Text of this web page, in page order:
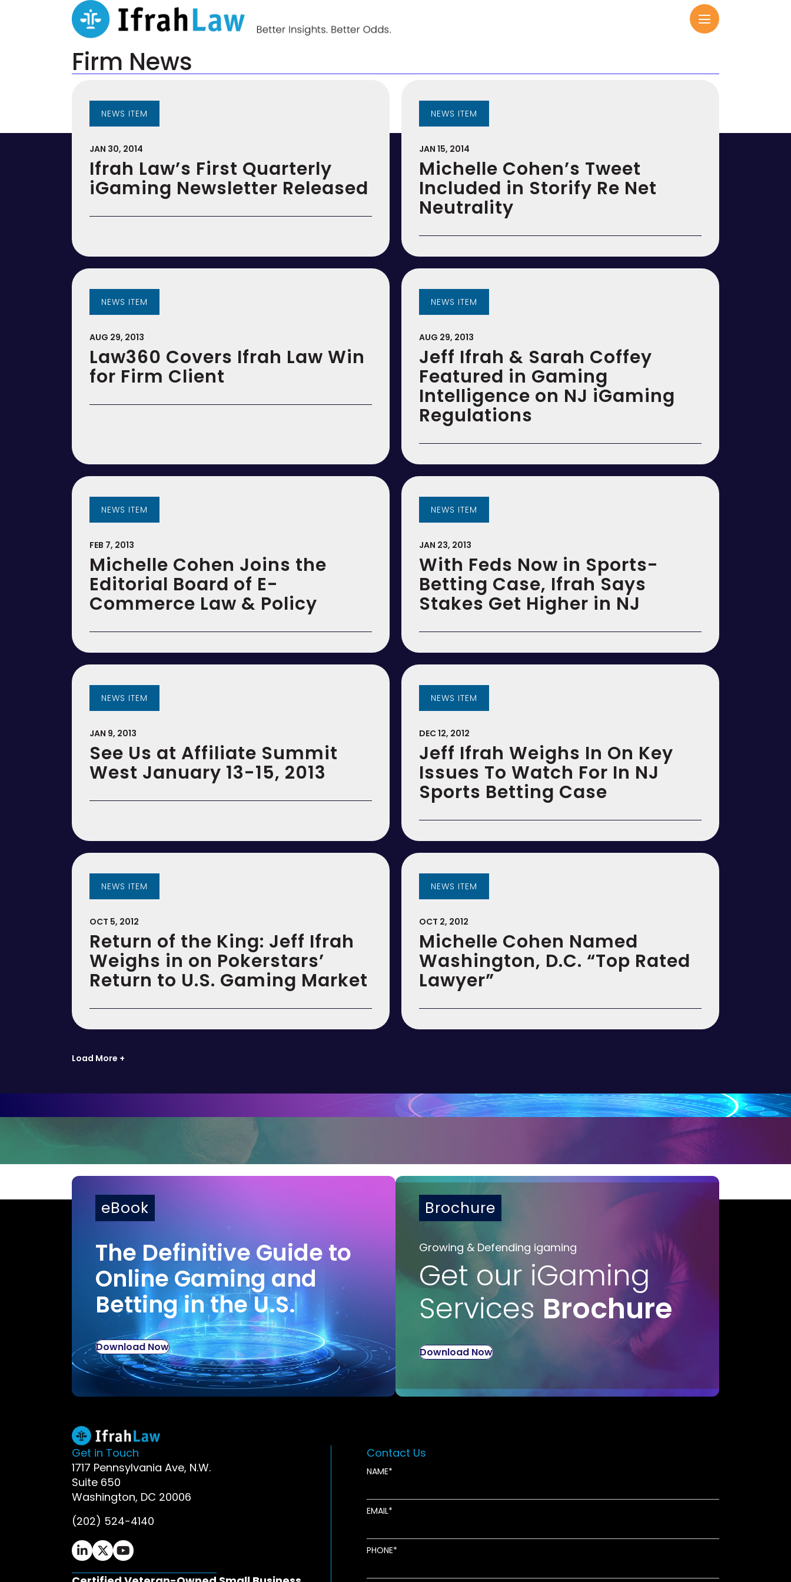
Firm News
NEWS ITEM
JAN 30, 2014
Ifrah Law’s First Quarterly
iGaming Newsletter Released
NEWS ITEM
JAN 15, 2014
Michelle Cohen’s Tweet
Included in Storify Re Net
Neutrality
NEWS ITEM
AUG 29, 2013
Law360 Covers Ifrah Law Win
for Firm Client
NEWS ITEM
AUG 29, 2013
Jeff Ifrah & Sarah Coffey
Featured in Gaming
Intelligence on NJ iGaming
Regulations
NEWS ITEM
FEB 7, 2013
Michelle Cohen Joins the
Editorial Board of E-
Commerce Law & Policy
NEWS ITEM
JAN 23, 2013
With Feds Now in Sports-
Betting Case, Ifrah Says
Stakes Get Higher in NJ
NEWS ITEM
JAN 9, 2013
See Us at Affiliate Summit
West January 13-15, 2013
NEWS ITEM
DEC 12, 2012
Jeff Ifrah Weighs In On Key
Issues To Watch For In NJ
Sports Betting Case
NEWS ITEM
OCT 5, 2012
Return of the King: Jeff Ifrah
Weighs in on Pokerstars’
Return to U.S. Gaming Market
NEWS ITEM
OCT 2, 2012
Michelle Cohen Named
Washington, D.C. “Top Rated
Lawyer”
Load More +
eBook
The Definitive Guide to
Online Gaming and
Betting in the U.S.
Download Now
Brochure
Growing & Defending igaming
Get our iGaming
Services Brochure
Download Now
Get in Touch
1717 Pennsylvania Ave, N.W.
Suite 650
Washington, DC 20006
(202) 524-4140
Ifrah Law LinkedIn page - opens in new window
Ifrah Law X (Twitter) page - opens in new window
Ifrah Law YouTube page - opens in new window
Contact Us
NAME
EMAIL
PHONE